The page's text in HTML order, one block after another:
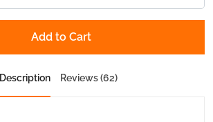
Add to Cart
Description Reviews (62)